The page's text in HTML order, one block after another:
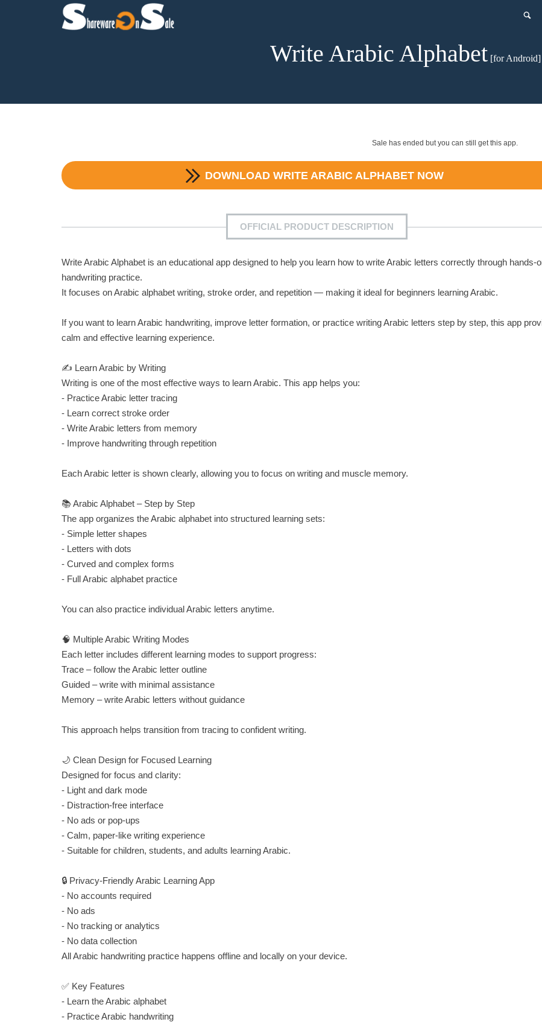
Write Arabic Alphabet[for Android]
Sale has ended but you can still get this app.
DOWNLOAD WRITE ARABIC ALPHABETNOW
OFFICIAL PRODUCT DESCRIPTION
Write Arabic Alphabet is an educational app designed to help you learn how to write Arabic letters correctly through hands-
handwriting practice.
It focuses on Arabic alphabet writing, stroke order, and repetition — making it ideal for beginners learning Arabic.
If you want to learn Arabic handwriting, improve letter formation, or practice writing Arabic letters step by step, this app
calm and effective learning experience.
✍️ Learn Arabic by Writing
Writing is one of the most effective ways to learn Arabic. This app helps you:
- Practice Arabic letter tracing
- Learn correct stroke order
- Write Arabic letters from memory
- Improve handwriting through repetition
Each Arabic letter is shown clearly, allowing you to focus on writing and muscle memory.
📚 Arabic Alphabet – Step by Step
The app organizes the Arabic alphabet into structured learning sets:
- Simple letter shapes
- Letters with dots
- Curved and complex forms
- Full Arabic alphabet practice
You can also practice individual Arabic letters anytime.
🧠 Multiple Arabic Writing Modes
Each letter includes different learning modes to support progress:
Trace – follow the Arabic letter outline
Guided – write with minimal assistance
Memory – write Arabic letters without guidance
This approach helps transition from tracing to confident writing.
🌙 Clean Design for Focused Learning
Designed for focus and clarity:
- Light and dark mode
- Distraction-free interface
- No ads or pop-ups
- Calm, paper-like writing experience
- Suitable for children, students, and adults learning Arabic.
🔒 Privacy-Friendly Arabic Learning App
- No accounts required
- No ads
- No tracking or analytics
- No data collection
All Arabic handwriting practice happens offline and locally on your device.
✅ Key Features
- Learn the Arabic alphabet
- Practice Arabic handwriting